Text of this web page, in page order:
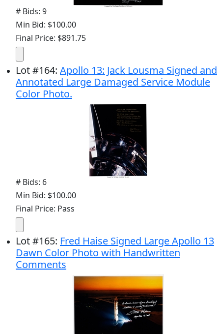
# Bids: 9
Min Bid: $100.00
Final Price: $891.75
Lot#164: Apollo 13: Jack Lousma Signed and
Annotated Large Damaged Service Module
Color Photo.
# Bids: 6
Min Bid: $100.00
Final Price: Pass
Lot#165: Fred Haise Signed Large Apollo 13
Dawn Color Photo with Handwritten
Comments